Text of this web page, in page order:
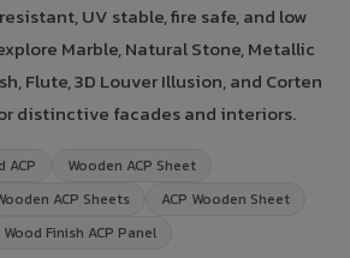
UV stable, fire safe, and low
Marble, Natural Stone, Metallic
Flute, 3D Louver Illusion, and Corten
distinctive facades and interiors.
ACP
Wooden ACP Sheet
ACP Sheets
ACP Wooden Sheet
Wood Finish ACP Panel